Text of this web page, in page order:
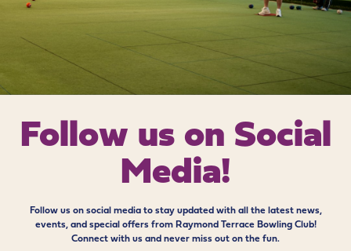
Follow us on Social
Media!
Follow us on social media to stay updated with all the latest news,
events, and special offers from Raymond Terrace Bowling Club!
Connect with us and never miss out on the fun.